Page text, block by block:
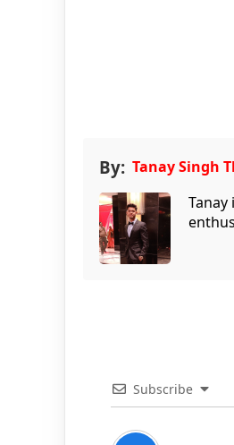
By: Tanay Singh
Subscribe